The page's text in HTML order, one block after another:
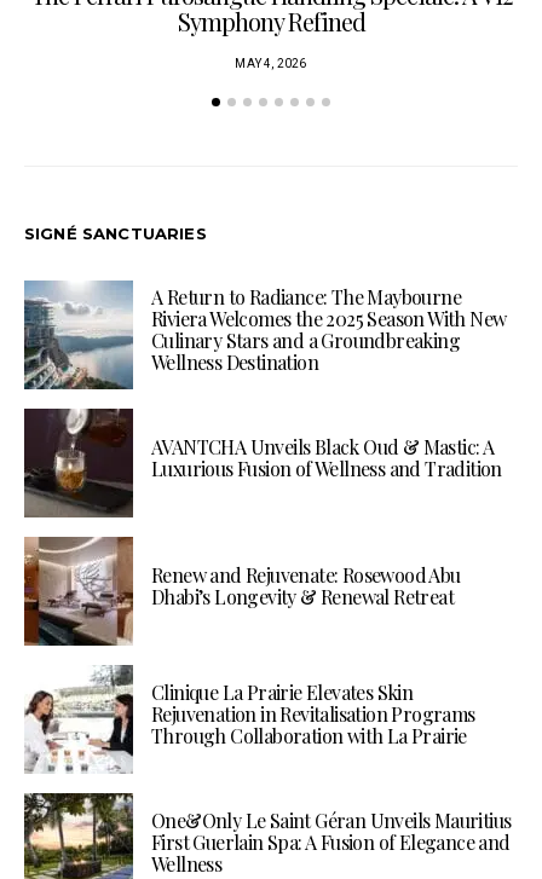
Symphony Refined
MAY 4, 2026
SIGNÉ SANCTUARIES
A Return to Radiance: The Maybourne
Riviera Welcomes the 2025 Season With New
Culinary Stars and a Groundbreaking
Wellness Destination
AVANTCHA Unveils Black Oud & Mastic: A
Luxurious Fusion of Wellness and Tradition
Renew and Rejuvenate: Rosewood Abu
Dhabi’s Longevity & Renewal Retreat
Clinique La Prairie Elevates Skin
Rejuvenation in Revitalisation Programs
Through Collaboration with La Prairie
One&Only Le Saint Géran Unveils Mauritius
First Guerlain Spa: A Fusion of Elegance and
Wellness